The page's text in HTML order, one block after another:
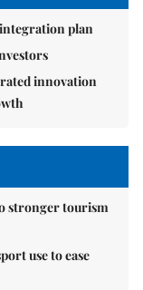
plan
innovation
stronger tourism
use to ease